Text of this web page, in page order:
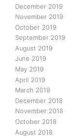
December 2019
November 2019
October 2019
September 2019
August 2019
June 2019
May 2019
April 2019
March 2019
December 2018
November 2018
October 2018
August 2018